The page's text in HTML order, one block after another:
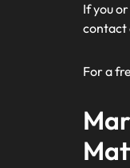
If you
contact
For a